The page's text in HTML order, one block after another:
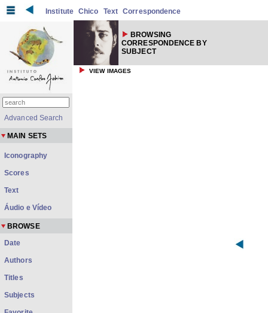
Institute Chico Text Correspondence
BROWSING
CORRESPONDENCE BY
SUBJECT
VIEW IMAGES
Advanced Search
MAIN SETS
Iconography
Scores
Text
Áudio e Vídeo
BROWSE
Date
Authors
Titles
Subjects